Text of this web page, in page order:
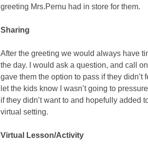
greeting Mrs.Pernu had in store for them.
Sharing
After the greeting we would always have
the day. I would ask a question, and call
gave them the option to pass if they
let the kids know I wasn’t going to
if they didn’t want to and hopefully added
virtual setting.
Virtual Lesson/Activity